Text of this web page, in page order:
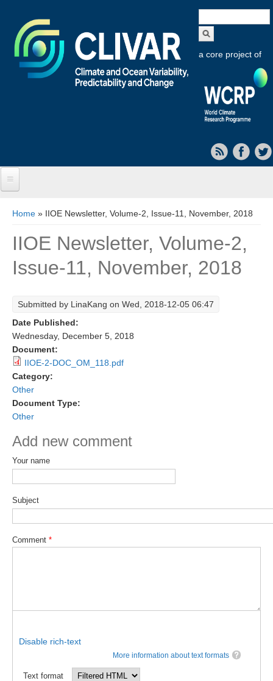
form
a core project of
Objectives
Capabilities
Current Research Foci
CEMT-MV RF
Marine Heatwaves in the Global Ocean
Eastern Boundary Upwelling Systems
Upwelling News
Upwelling Events
Decadal Climate Variability and Predictability
DCVP News
DCVP Events
ENSO Events
You are here
Home » IIOE Newsletter, Volume-2, Issue-11, November, 2018
IIOE Newsletter, Volume-2,
Issue-11, November, 2018
Submitted by LinaKang on Wed, 2018-12-05 06:47
Date Published:
Wednesday, December 5, 2018
Document:
IIOE-2-DOC_OM_118.pdf
Category:
Other
Document Type:
Other
Add new comment
Your name
Subject
Comment *
Disable rich-text
More information about text formats
Text format